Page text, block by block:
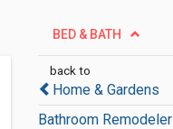
BED & BATH
back to
Home & Gardens
Bathroom Remodeler